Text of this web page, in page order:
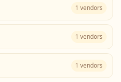
1 vendors
1 vendors
1 vendors